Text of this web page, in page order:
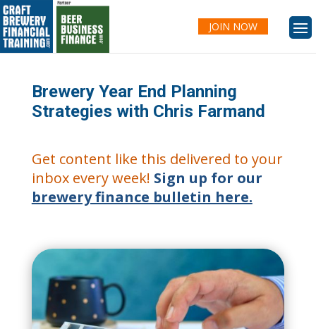
JOIN NOW
Brewery Year End Planning
Strategies with Chris Farmand
Get content like this delivered to your
inbox every week! Sign up for our
brewery finance bulletin here.